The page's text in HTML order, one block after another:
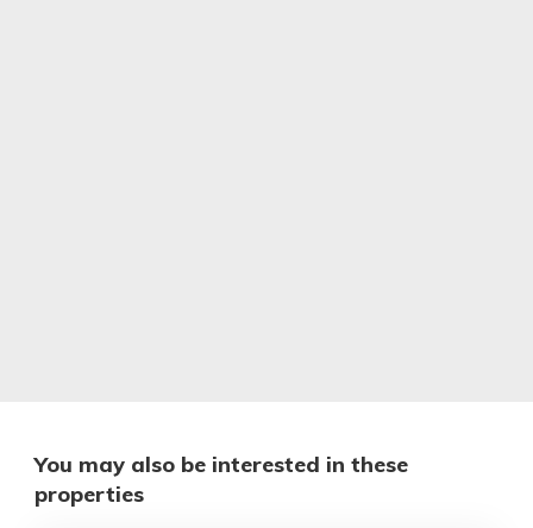
You may also be interested in these
properties